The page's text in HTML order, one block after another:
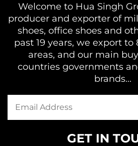
Welcome to Hua Singh
producer and exporter of
shoes, office shoes and
past 19 years, we export
areas, and our main
countries governments
brands...
GET IN